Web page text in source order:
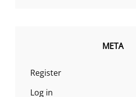
META
Register
Log in